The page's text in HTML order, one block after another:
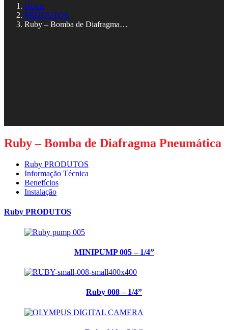
Home
PRODUTOS
Ruby – Bomba de Diafragma…
Ruby – Bomba de Diafragma Pneumática
Ruby PRODUTOS
Informação Técnica
Benefícios
Instalação
Ruby PRODUTOS
MINIPUMP 005 – 1/4”
Ruby 008 – 1/4”